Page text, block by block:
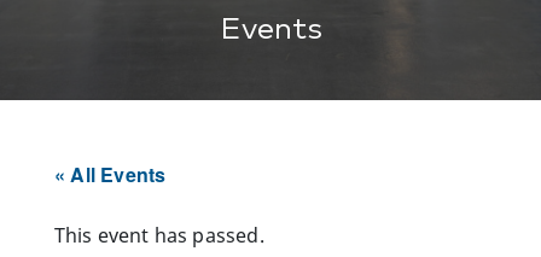
Events
« All Events
This event has passed.